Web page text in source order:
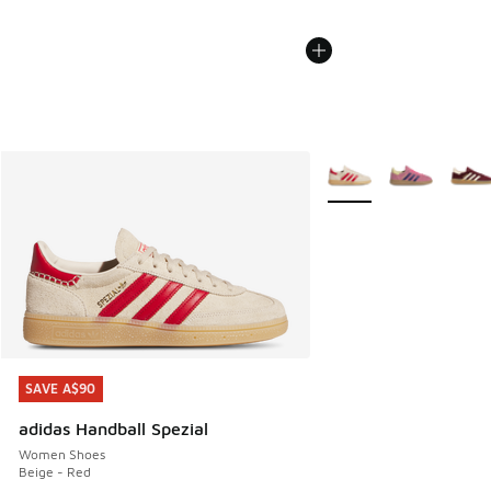
SAVE A$90
adidas Handball Spezial
Women Shoes
Beige - Red
SAVE A$90
More Colors Available